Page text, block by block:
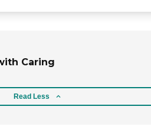
Caring
Read Less